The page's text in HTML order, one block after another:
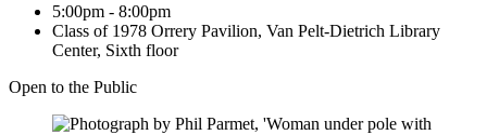
5:00pm - 8:00pm
Class of 1978 Orrery Pavilion, Van Pelt-Dietrich Library
Center, Sixth floor
Open to the Public